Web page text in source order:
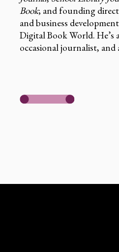
Book; and founding
and business
Digital Book World. He’s
occasional journalist, and